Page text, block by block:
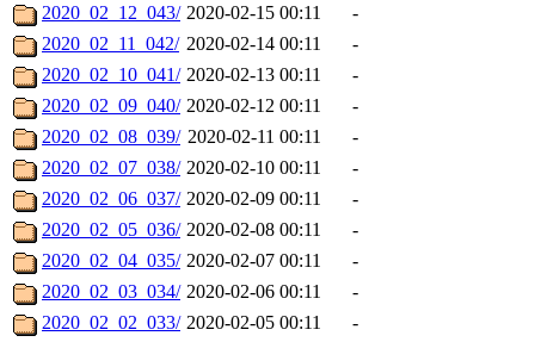
2020_02_12_043/ 2020-02-15 00:11
-
2020_02_11_042/ 2020-02-14 00:11
-
2020_02_10_041/ 2020-02-13 00:11
-
2020_02_09_040/ 2020-02-12 00:11
-
2020_02_08_039/ 2020-02-11 00:11
-
2020_02_07_038/ 2020-02-10 00:11
-
2020_02_06_037/ 2020-02-09 00:11
-
2020_02_05_036/ 2020-02-08 00:11
-
2020_02_04_035/ 2020-02-07 00:11
-
2020_02_03_034/ 2020-02-06 00:11
-
2020_02_02_033/ 2020-02-05 00:11
-